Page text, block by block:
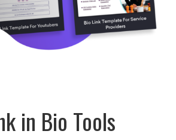
in Bio Tools